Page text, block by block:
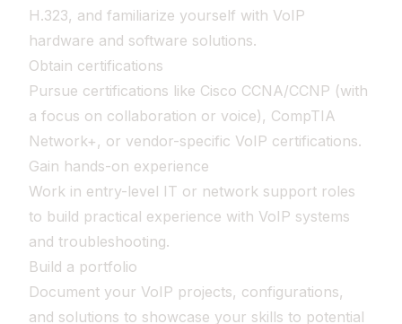
H.323, and familiarize yourself with VoIP
hardware and software solutions.
Obtain certifications
Pursue certifications like Cisco CCNA/CCNP (with
a focus on collaboration or voice), CompTIA
Network+, or vendor-specific VoIP certifications.
Gain hands-on experience
Work in entry-level IT or network support roles
to build practical experience with VoIP systems
and troubleshooting.
Build a portfolio
Document your VoIP projects, configurations,
and solutions to showcase your skills to potential